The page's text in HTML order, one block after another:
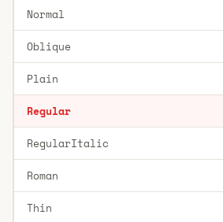
Normal
Oblique
Plain
Regular
RegularItalic
Roman
Thin